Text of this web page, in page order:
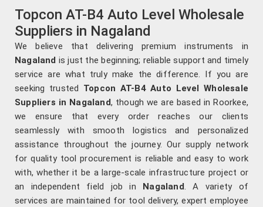
Topcon AT-B4 Auto Level Wholesale
Suppliers in Nagaland
We believe that delivering premium instruments in
Nagaland is just the beginning; reliable support and timely
service are what truly make the difference. If you are
seeking trusted Topcon AT-B4 Auto Level Wholesale
Suppliers in Nagaland, though we are based in Roorkee,
we ensure that every order reaches our clients
seamlessly with smooth logistics and personalized
assistance throughout the journey. Our supply network
for quality tool procurement is reliable and easy to work
with, whether it be a large-scale infrastructure project or
an independent field job in Nagaland. A variety of
services are maintained for tool delivery, expert employee